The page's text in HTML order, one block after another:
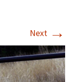
Next →